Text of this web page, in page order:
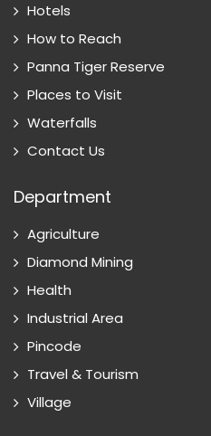
Hotels
How to Reach
Panna Tiger Reserve
Places to Visit
Waterfalls
Contact Us
Department
Agriculture
Diamond Mining
Health
Industrial Area
Pincode
Travel & Tourism
Village